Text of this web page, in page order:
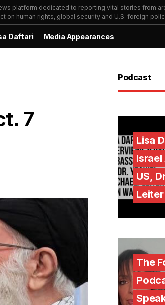
platform dedicated to reporting vital stories from
on human rights, global security and U.S. foreign
Daftari Media Appearances
7
Podcast
Lisa
US,
The